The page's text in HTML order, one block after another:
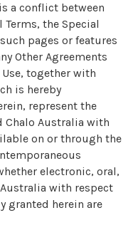
a conflict between
Terms, the Special
pages or features
Other Agreements
together with
is hereby
represent the
Chalo Australia with
on or through the
electronic, oral,
with respect
granted herein are